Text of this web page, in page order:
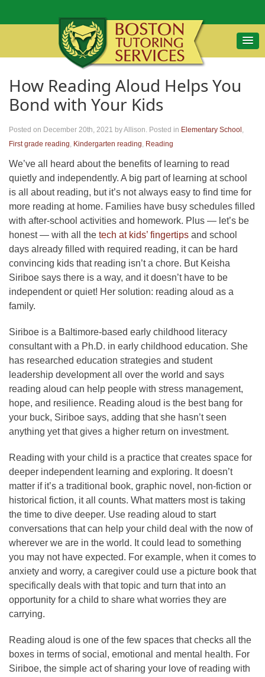
How Reading Aloud Helps You
Bond with Your Kids
Posted on December 20th, 2021 by Allison. Posted in Elementary School ,
First grade reading, Kindergarten reading, Reading
We’ve all heard about the benefits of learning to read
quietly and independently. A big part of learning at school
is all about reading, but it’s not always easy to find time for
more reading at home. Families have busy schedules filled
with after-school activities and homework. Plus — let’s be
honest — with all the tech at kids’ fingertips and school
days already filled with required reading, it can be hard
convincing kids that reading isn’t a chore. But Keisha
Siriboe says there is a way, and it doesn’t have to be
independent or quiet! Her solution: reading aloud as a
family.
Siriboe is a Baltimore-based early childhood literacy
consultant with a Ph.D. in early childhood education. She
has researched education strategies and student
leadership development all over the world and says
reading aloud can help people with stress management,
hope, and resilience. Reading aloud is the best bang for
your buck, Siriboe says, adding that she hasn’t seen
anything yet that gives a higher return on investment.
Reading with your child is a practice that creates space for
deeper independent learning and exploring. It doesn’t
matter if it’s a traditional book, graphic novel, non-fiction or
historical fiction, it all counts. What matters most is taking
the time to dive deeper. Use reading aloud to start
conversations that can help your child deal with the now of
wherever we are in the world. It could lead to something
you may not have expected. For example, when it comes to
anxiety and worry, a caregiver could use a picture book that
specifically deals with that topic and turn that into an
opportunity for a child to share what worries they are
carrying.
Reading aloud is one of the few spaces that checks all the
boxes in terms of social, emotional and mental health. For
Siriboe, the simple act of sharing your love of reading with